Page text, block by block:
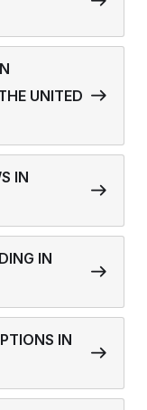
UNITED
IN
IN
IN